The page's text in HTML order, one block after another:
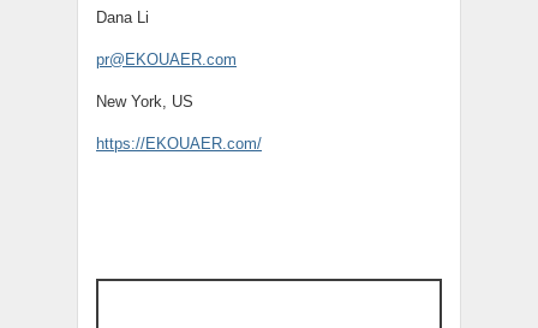
Dana Li
pr@EKOUAER.com
New York, US
https://EKOUAER.com/